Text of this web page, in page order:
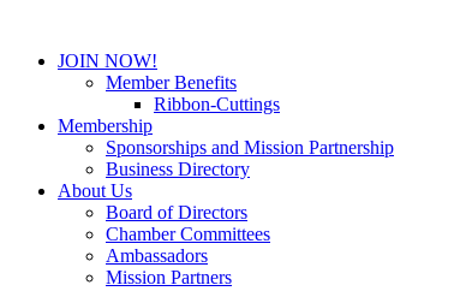
JOIN NOW!
Member Benefits
Ribbon-Cuttings
Membership
Sponsorships and Mission Partnership
Business Directory
About Us
Board of Directors
Chamber Committees
Ambassadors
Mission Partners